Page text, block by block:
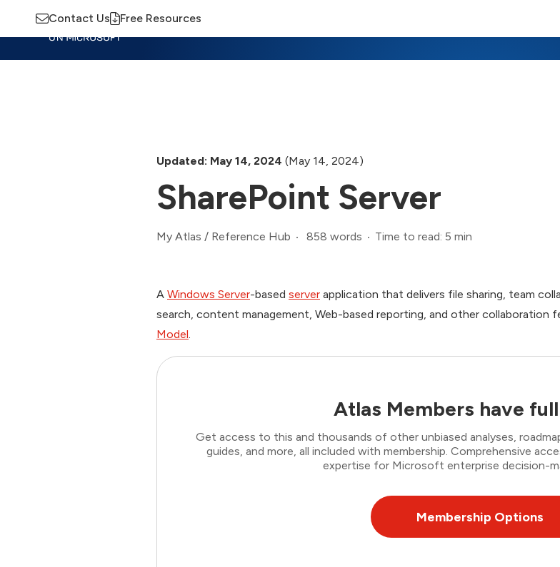
Contact Us Free Resources
Updated: May 14, 2024 (May 14, 2024)
SharePoint Server
My Atlas / Reference Hub 858 words Time to read: 5 min
A Windows Server-based server application that delivers file sharing, team
search, content management, Web-based reporting, and other collaboration
Model.
Atlas Members have
Get access to this and thousands of other unbiased analyses,
guides, and more, all included with membership. Comprehensive
expertise for Microsoft enterprise decision-
Membership Options